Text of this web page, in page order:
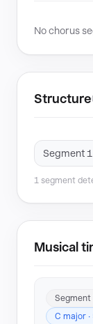
No chorus
Structure
Segment 1
1 segment
Musical
Segment
C major ·